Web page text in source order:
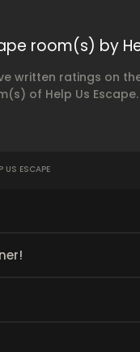
room(s) by
written ratings on
of Help Us Escape.
US ESCAPE